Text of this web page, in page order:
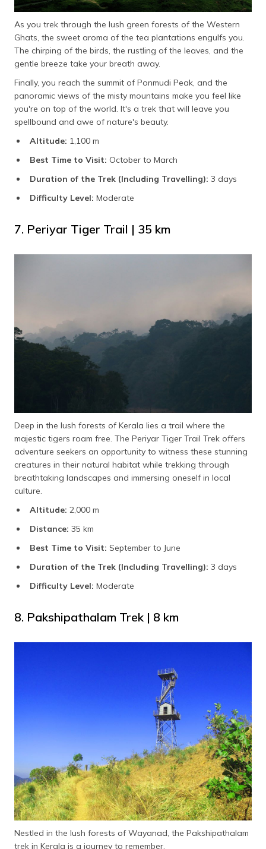
As you trek through the lush green forests of the Western
Ghats, the sweet aroma of the tea plantations engulfs you.
The chirping of the birds, the rustling of the leaves, and the
gentle breeze take your breath away.
Finally, you reach the summit of Ponmudi Peak, and the
panoramic views of the misty mountains make you feel like
you're on top of the world. It's a trek that will leave you
spellbound and awe of nature's beauty.
Altitude: 1,100 m
Best Time to Visit: October to March
Duration of the Trek (Including Travelling): 3 days
Difficulty Level: Moderate
7. Periyar Tiger Trail | 35 km
Deep in the lush forests of Kerala lies a trail where the
majestic tigers roam free. The Periyar Tiger Trail Trek offers
adventure seekers an opportunity to witness these stunning
creatures in their natural habitat while trekking through
breathtaking landscapes and immersing oneself in local
culture.
Altitude: 2,000 m
Distance: 35 km
Best Time to Visit: September to June
Duration of the Trek (Including Travelling): 3 days
Difficulty Level: Moderate
8. Pakshipathalam Trek | 8 km
Nestled in the lush forests of Wayanad, the Pakshipathalam
trek in Kerala is a journey to remember.